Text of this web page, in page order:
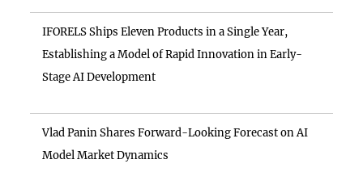
IFORELS Ships Eleven Products in a Single Year,
Establishing a Model of Rapid Innovation in Early-
Stage AI Development
Vlad Panin Shares Forward-Looking Forecast on AI
Model Market Dynamics